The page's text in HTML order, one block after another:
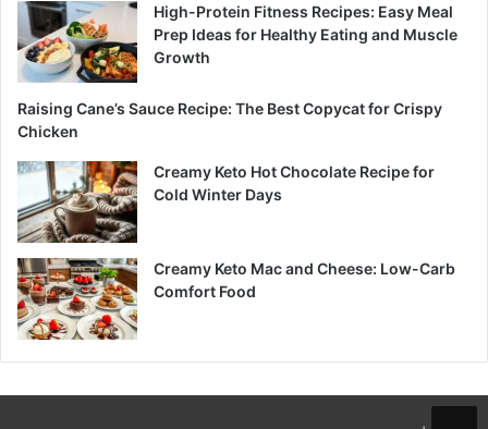
High-Protein Fitness Recipes: Easy Meal
Prep Ideas for Healthy Eating and Muscle
Growth
Raising Cane’s Sauce Recipe: The Best Copycat for Crispy
Chicken
Creamy Keto Hot Chocolate Recipe for
Cold Winter Days
Creamy Keto Mac and Cheese: Low-Carb
Comfort Food